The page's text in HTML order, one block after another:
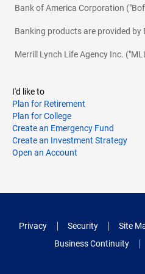
Bank of America Corporation
Banking products are provided by
Merrill Lynch Life Agency Inc.
I'd like to
Plan for Retirement
Plan for College
Create an Emergency Fund
Create an Investment Strategy
Open an Account
Privacy Security Site
Business Continuity